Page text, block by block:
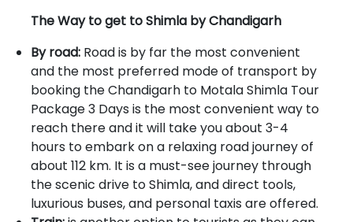
The Way to get to Shimla by Chandigarh
By road: Road is by far the most convenient
and the most preferred mode of transport by
booking the Chandigarh to Motala Shimla Tour
Package 3 Days is the most convenient way to
reach there and it will take you about 3-4
hours to embark on a relaxing road journey of
about 112 km. It is a must-see journey through
the scenic drive to Shimla, and direct tools,
luxurious buses, and personal taxis are offered.